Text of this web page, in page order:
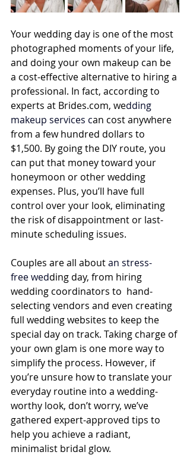
Your wedding day is one of the most
photographed moments of your life,
and doing your own makeup can be
a cost-effective alternative to hiring a
professional. In fact, according to
experts at Brides.com, wedding
makeup services can cost anywhere
from a few hundred dollars to
$1,500. By going the DIY route, you
can put that money toward your
honeymoon or other wedding
expenses. Plus, you’ll have full
control over your look, eliminating
the risk of disappointment or last-
minute scheduling issues.
Couples are all about an stress-
free wedding day, from hiring
wedding coordinators to  hand-
selecting vendors and even creating
full wedding websites to keep the
special day on track. Taking charge of
your own glam is one more way to
simplify the process. However, if
you’re unsure how to translate your
everyday routine into a wedding-
worthy look, don’t worry, we’ve
gathered expert-approved tips to
help you achieve a radiant,
minimalist bridal glow.